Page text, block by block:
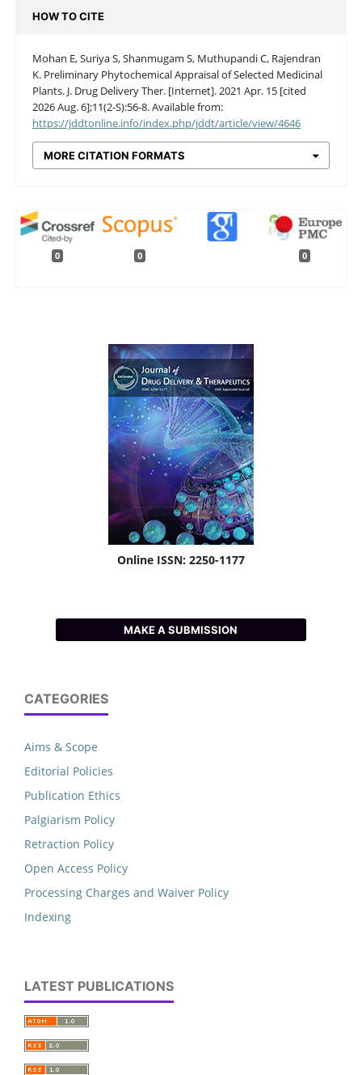
HOW TO CITE
Mohan E, Suriya S, Shanmugam S, Muthupandi C, Rajendran
K. Preliminary Phytochemical Appraisal of Selected Medicinal
Plants. J. Drug Delivery Ther. [Internet]. 2021 Apr. 15 [cited
2026 Aug. 6];11(2-S):56-8. Available from:
https://jddtonline.info/index.php/jddt/article/view/4646
MORE CITATION FORMATS
0 0 0
Online ISSN: 2250-1177
MAKE A SUBMISSION
CATEGORIES
Aims & Scope
Editorial Policies
Publication Ethics
Palgiarism Policy
Retraction Policy
Open Access Policy
Processing Charges and Waiver Policy
Indexing
LATEST PUBLICATIONS